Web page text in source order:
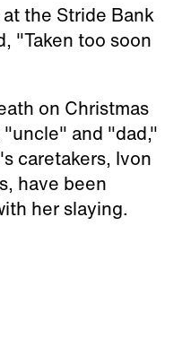
the Stride Bank
"Taken too soon
on Christmas
"uncle" and "dad,"
caretakers, Ivon
have been
her slaying.